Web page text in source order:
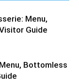
Menu,
Guide
Bottomless